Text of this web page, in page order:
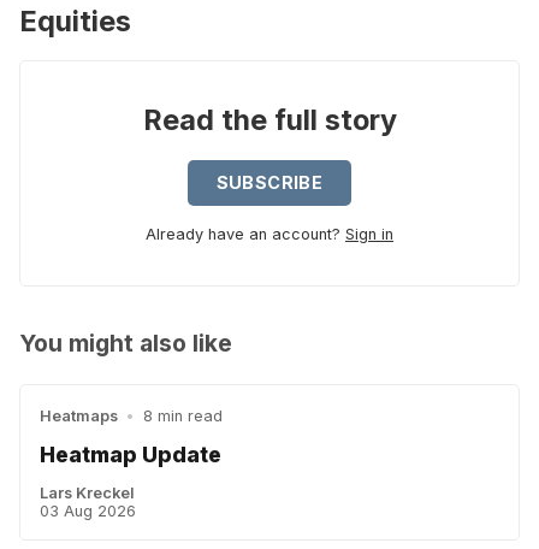
Equities
Read the full story
SUBSCRIBE
Already have an account? Sign in
You might also like
Heatmaps • 8 min read
Heatmap Update
Lars Kreckel
03 Aug 2026